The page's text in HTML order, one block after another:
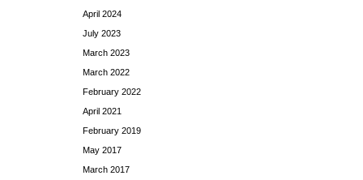
April 2024
July 2023
March 2023
March 2022
February 2022
April 2021
February 2019
May 2017
March 2017